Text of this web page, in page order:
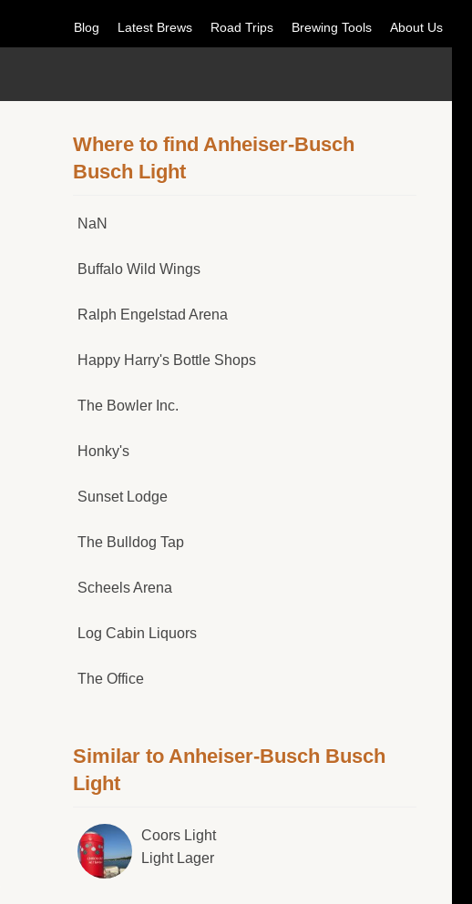
Blog Latest Brews Road Trips Brewing Tools About Us
Where to find Anheiser-Busch
Busch Light
NaN
Buffalo Wild Wings
Ralph Engelstad Arena
Happy Harry's Bottle Shops
The Bowler Inc.
Honky's
Sunset Lodge
The Bulldog Tap
Scheels Arena
Log Cabin Liquors
The Office
Similar to Anheiser-Busch Busch
Light
Coors Light
Light Lager